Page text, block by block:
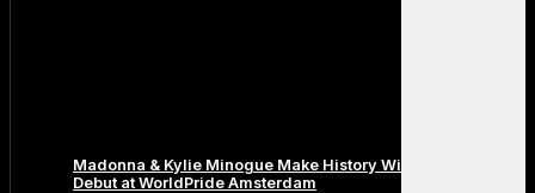
Madonna & Kylie Minogue Make History With Surprise Duet
Debut at WorldPride Amsterdam